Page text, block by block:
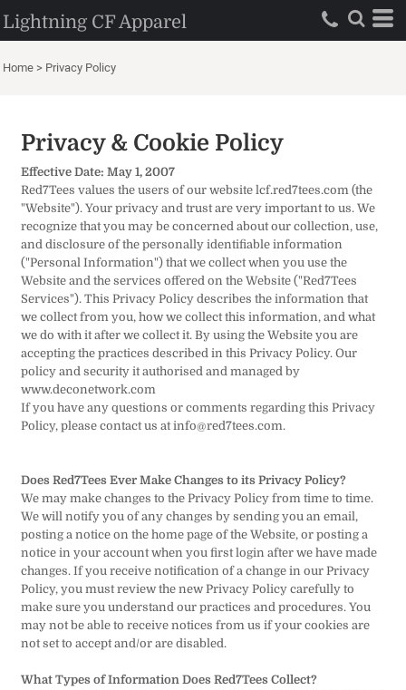
Lightning CF Apparel
Home > Privacy Policy
Privacy & Cookie Policy
Effective Date: May 1, 2007
Red7Tees values the users of our website lcf.red7tees.com (the
"Website"). Your privacy and trust are very important to us. We
recognize that you may be concerned about our collection, use,
and disclosure of the personally identifiable information
("Personal Information") that we collect when you use the
Website and the services offered on the Website ("Red7Tees
Services"). This Privacy Policy describes the information that
we collect from you, how we collect this information, and what
we do with it after we collect it. By using the Website you are
accepting the practices described in this Privacy Policy. Our
policy and security it authorised and managed by
www.deconetwork.com
If you have any questions or comments regarding this Privacy
Policy, please contact us at info@red7tees.com.
Does Red7Tees Ever Make Changes to its Privacy Policy?
We may make changes to the Privacy Policy from time to time.
We will notify you of any changes by sending you an email,
posting a notice on the home page of the Website, or posting a
notice in your account when you first login after we have made
changes. If you receive notification of a change in our Privacy
Policy, you must review the new Privacy Policy carefully to
make sure you understand our practices and procedures. You
may not be able to receive notices from us if your cookies are
not set to accept and/or are disabled.
What Types of Information Does Red7Tees Collect?